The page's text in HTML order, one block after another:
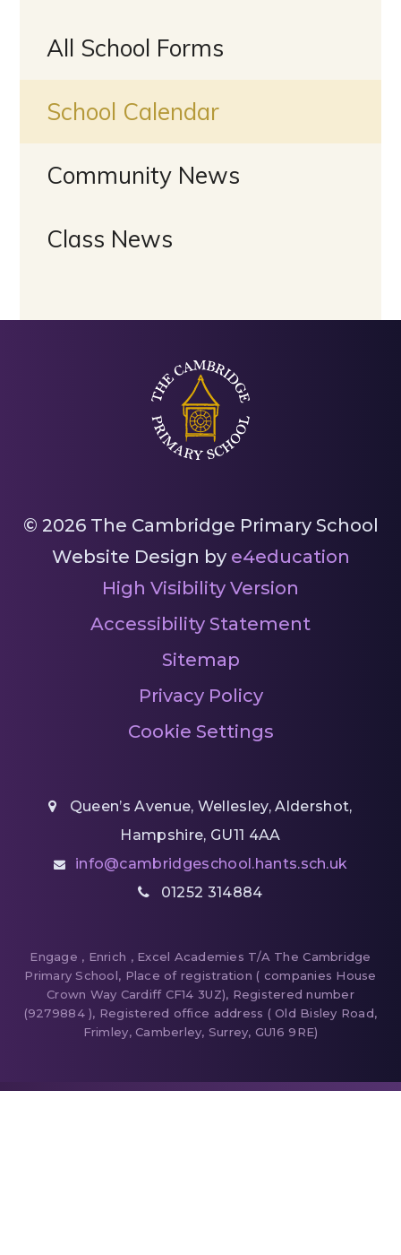
All School Forms
School Calendar
Community News
Class News
© 2026 The Cambridge Primary School
Website Design by e4education
High Visibility Version
Accessibility Statement
Sitemap
Privacy Policy
Cookie Settings
Queen’s Avenue, Wellesley, Aldershot,
Hampshire, GU11 4AA
info@cambridgeschool.hants.sch.uk
01252 314884
Engage , Enrich , Excel Academies T/A The Cambridge
Primary School, Place of registration ( companies House
Crown Way Cardiff CF14 3UZ), Registered number
(9279884 ), Registered office address ( Old Bisley Road,
Frimley, Camberley, Surrey, GU16 9RE)